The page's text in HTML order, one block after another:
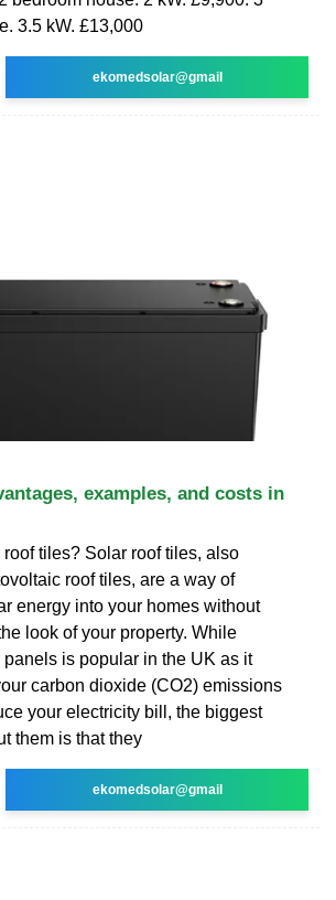
3.5 kW. £13,000
ekomedsolar@gmail
examples, and costs in
tiles? Solar roof tiles, also
roof tiles, are a way of
energy into your homes without
look of your property. While
is popular in the UK as it
carbon dioxide (CO2) emissions
your electricity bill, the biggest
them is that they
ekomedsolar@gmail